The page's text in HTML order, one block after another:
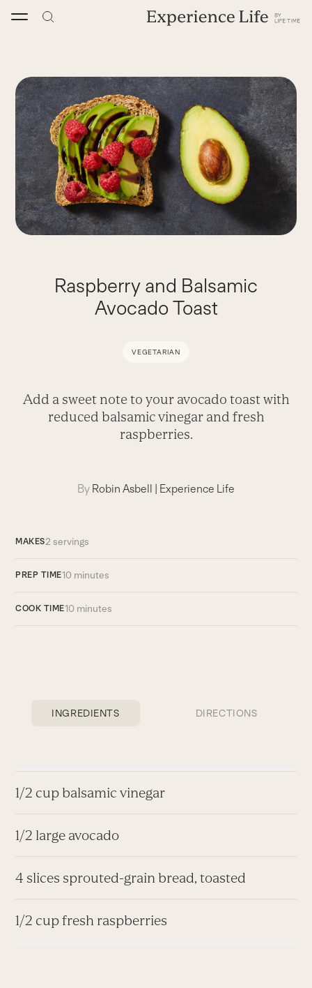
Raspberry and Balsamic
Avocado Toast
VEGETARIAN
Add a sweet note to your avocado toast with
reduced balsamic vinegar and fresh
raspberries.
By Robin Asbell Experience Life
MAKES2 servings
PREP TIME10 minutes
COOK TIME10 minutes
INGREDIENTS DIRECTIONS
1/2 cup balsamic vinegar
1/2 large avocado
4 slices sprouted-grain bread, toasted
1/2 cup fresh raspberries